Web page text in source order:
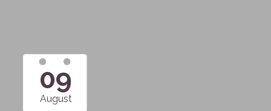
09
August